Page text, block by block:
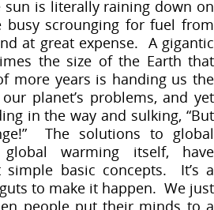
sun is literally raining down on
busy scrounging for fuel from
at great expense. A gigantic
the size of the Earth that
more years is handing us the
planet’s problems, and yet
in the way and sulking, “But
The solutions to global
warming itself, have
simple basic concepts. It’s a
to make it happen. We just
people put their minds to a